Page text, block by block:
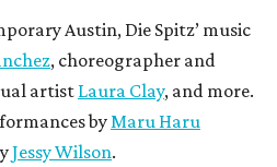
Austin, Die Spitz’ music
, choreographer and
artistLaura Clay, and more.
byMaru Haru
Jessy Wilson.